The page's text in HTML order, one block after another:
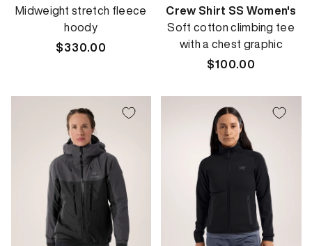
Midweight stretch fleece
hoody
Regular
$330.00
Crew Shirt SS Women's
Soft cotton climbing tee
with a chest graphic
Regular
$100.00